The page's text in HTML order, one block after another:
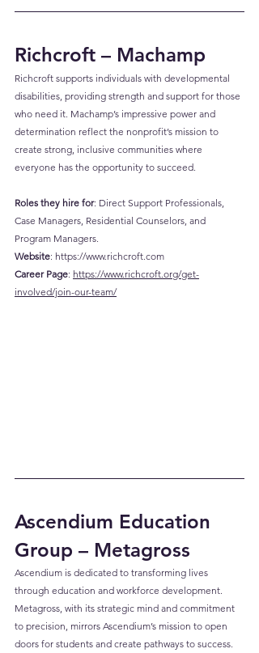
Richcroft – Machamp
Richcroft supports individuals with developmental
disabilities, providing strength and support for those
who need it. Machamp’s impressive power and
determination reflect the nonprofit’s mission to
create strong, inclusive communities where
everyone has the opportunity to succeed.
Roles they hire for: Direct Support Professionals,
Case Managers, Residential Counselors, and
Program Managers.
Website: https://www.richcroft.com
Career Page: https://www.richcroft.org/get-
involved/join-our-team/
Ascendium Education
Group – Metagross
Ascendium is dedicated to transforming lives
through education and workforce development.
Metagross, with its strategic mind and commitment
to precision, mirrors Ascendium’s mission to open
doors for students and create pathways to success.